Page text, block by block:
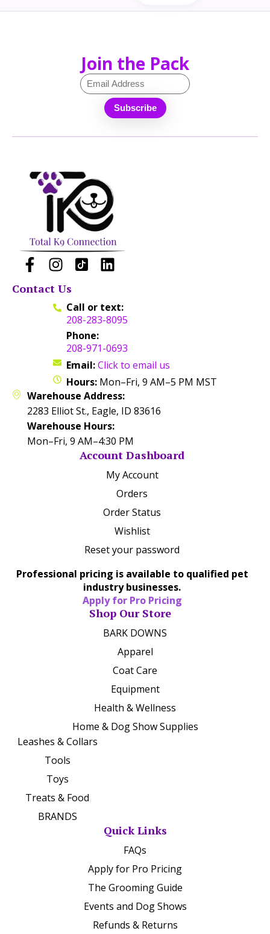
Join the Pack
Contact Us
Call or text:
208-283-8095
Phone:
208-971-0693
Email:Click to email us
Hours: Mon–Fri, 9 AM–5 PM MST
Warehouse Address:
2283 Elliot St., Eagle, ID 83616
Warehouse Hours:
Mon–Fri, 9 AM–4:30 PM
Account Dashboard
My Account
Orders
Order Status
Wishlist
Reset your password
Professional pricing is available to qualified pet
industry businesses.
Apply for Pro Pricing
Shop Our Store
BARK DOWNS
Apparel
Coat Care
Equipment
Health & Wellness
Home & Dog Show Supplies
Leashes & Collars
Tools
Toys
Treats & Food
BRANDS
Quick Links
FAQs
Apply for Pro Pricing
The Grooming Guide
Events and Dog Shows
Refunds & Returns